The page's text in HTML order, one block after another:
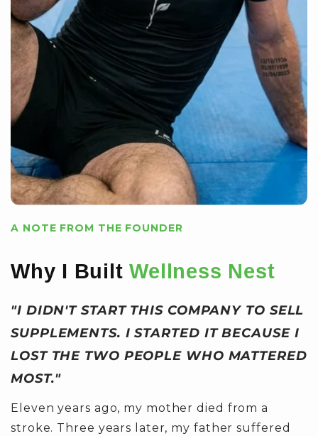
A NOTE FROM THE FOUNDER
Why I BuiltWellness Nest
"I DIDN'T START THIS COMPANY TO SELL
SUPPLEMENTS. I STARTED IT BECAUSE I
LOST THE TWO PEOPLE WHO MATTERED
MOST."
Eleven years ago, my mother died from a
stroke. Three years later, my father suffered